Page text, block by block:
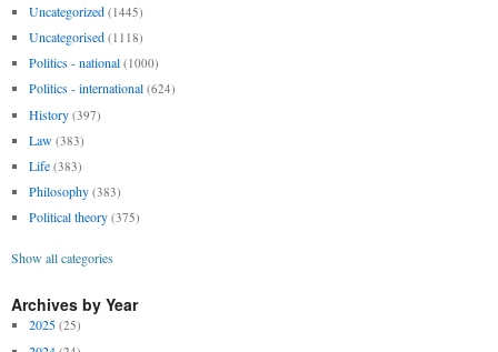
Uncategorized (1445)
Uncategorised (1118)
Politics - national (1000)
Politics - international (624)
History (397)
Law (383)
Life (383)
Philosophy (383)
Political theory (375)
Show all categories
Archives by Year
2025 (25)